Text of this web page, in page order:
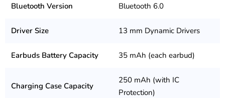
Bluetooth Version Bluetooth 6.0
Driver Size 13 mm Dynamic Drivers
Earbuds Battery Capacity 35 mAh (each earbud)
Charging Case Capacity
250 mAh (with IC
Protection)